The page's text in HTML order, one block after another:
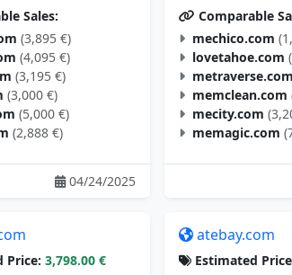
Sales:
(3,895 €)
(4,095 €)
(3,195 €)
(3,000 €)
(5,000 €)
(2,888 €)
04/24/2025
Comparable
mechico.com
lovetahoe.com
metraverse.com
memclean.com
mecity.com
memagic.com
Price: 3,798.00 €
atebay.com
Estimated